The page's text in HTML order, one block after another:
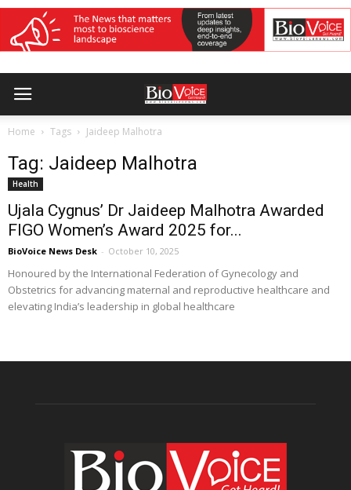
Home Tags Jaideep Malhotra
Tag: Jaideep Malhotra
Health
Ujala Cygnus’ Dr Jaideep Malhotra Awarded
FIGO Women’s Award 2025 for...
BioVoice News Desk - October 10, 2025
Honoured by the International Federation of Gynecology and
Obstetrics for advancing maternal and reproductive healthcare and
elevating India’s leadership in global healthcare